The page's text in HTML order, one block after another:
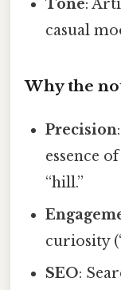
Tone:
casual
Why the
Precision
essence
“hill.”
curiosity
SEO: